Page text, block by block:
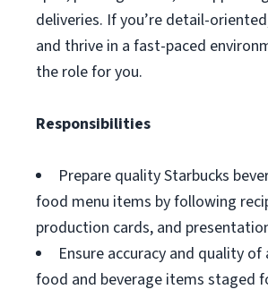
deliveries. If you’re detail-
and thrive in a fast-paced
the role for you.
Responsibilities
Prepare quality Starbucks
food menu items by following
production cards, and
Ensure accuracy and quality of
food and beverage items staged